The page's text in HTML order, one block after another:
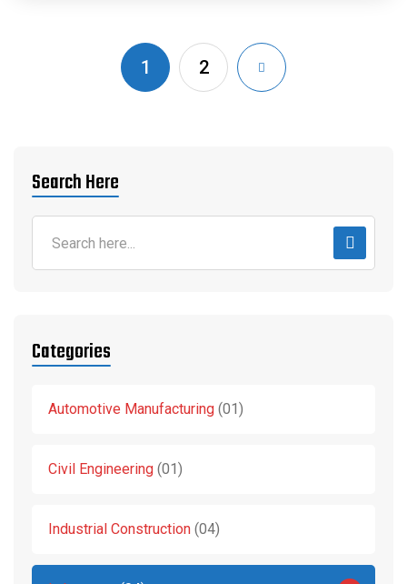
1 2
Search Here
Categories
Automotive Manufacturing 01
Civil Engineering 01
Industrial Construction 04